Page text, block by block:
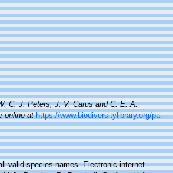
C. J. Peters, J. V. Carus and C. E. A.
online at https://www.biodiversitylibrary.org/pa
valid species names. Electronic internet